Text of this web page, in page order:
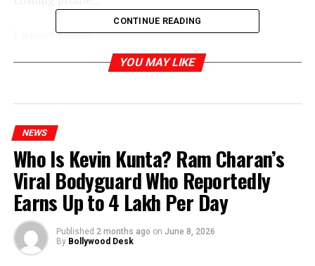
Latest News
Phoebe Waller-Bridge’s photoshoot for Vogue
RELATED TOPICS:
CONTINUE READING
YOU MAY LIKE
NEWS
Who Is Kevin Kunta? Ram Charan’s
Viral Bodyguard Who Reportedly
Earns Up to ₹4 Lakh Per Day
Published 2 months ago on June 8, 2026
By Bollywood Desk